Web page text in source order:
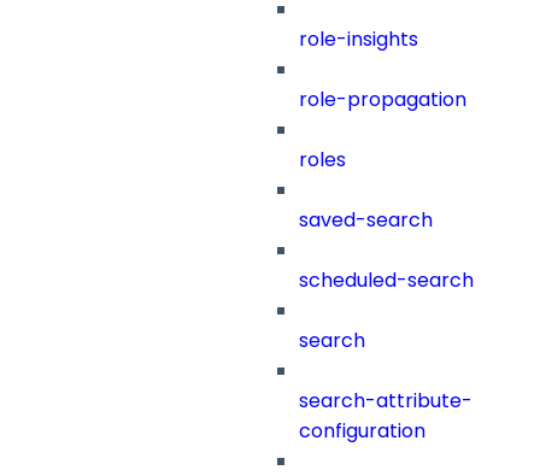
role-insights
role-propagation
roles
saved-search
scheduled-search
search
search-attribute-
configuration